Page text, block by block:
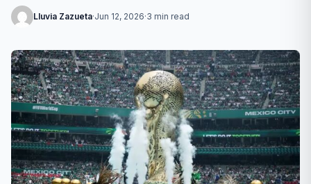
Lluvia Zazueta·Jun 12, 2026·3 min read